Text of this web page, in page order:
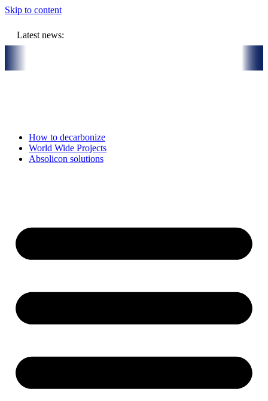
Skip to content
Latest news:
How to decarbonize
World Wide Projects
Absolicon solutions